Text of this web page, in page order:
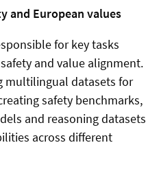
and European values
for key tasks
and value alignment.
multilingual datasets for
safety benchmarks,
and reasoning datasets
across different